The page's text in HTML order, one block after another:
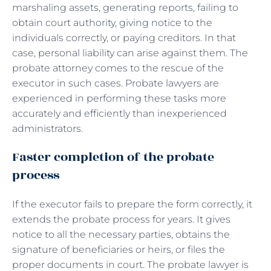
marshaling assets, generating reports, failing to
obtain court authority, giving notice to the
individuals correctly, or paying creditors. In that
case, personal liability can arise against them. The
probate attorney comes to the rescue of the
executor in such cases. Probate lawyers are
experienced in performing these tasks more
accurately and efficiently than inexperienced
administrators.
Faster completion of the probate
process
If the executor fails to prepare the form correctly, it
extends the probate process for years. It gives
notice to all the necessary parties, obtains the
signature of beneficiaries or heirs, or files the
proper documents in court. The probate lawyer is